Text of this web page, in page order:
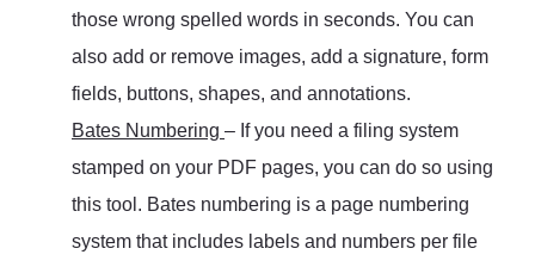
those wrong spelled words in seconds. You can
also add or remove images, add a signature, form
fields, buttons, shapes, and annotations.
Bates Numbering – If you need a filing system
stamped on your PDF pages, you can do so using
this tool. Bates numbering is a page numbering
system that includes labels and numbers per file